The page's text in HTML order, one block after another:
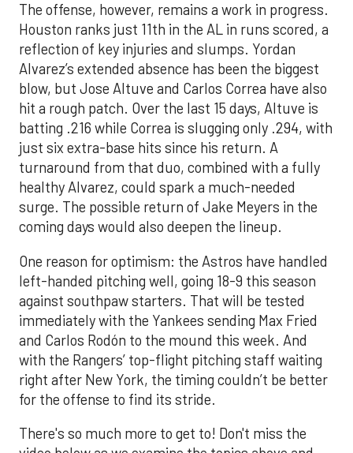
The offense, however, remains a work in progress.
Houston ranks just 11th in the AL in runs scored, a
reflection of key injuries and slumps. Yordan
Alvarez’s extended absence has been the biggest
blow, but Jose Altuve and Carlos Correa have also
hit a rough patch. Over the last 15 days, Altuve is
batting .216 while Correa is slugging only .294, with
just six extra-base hits since his return. A
turnaround from that duo, combined with a fully
healthy Alvarez, could spark a much-needed
surge. The possible return of Jake Meyers in the
coming days would also deepen the lineup.
One reason for optimism: the Astros have handled
left-handed pitching well, going 18-9 this season
against southpaw starters. That will be tested
immediately with the Yankees sending Max Fried
and Carlos Rodón to the mound this week. And
with the Rangers’ top-flight pitching staff waiting
right after New York, the timing couldn’t be better
for the offense to find its stride.
There's so much more to get to! Don't miss the